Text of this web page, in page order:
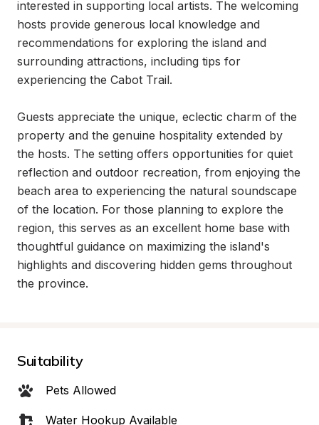
interested in supporting local artists. The welcoming
hosts provide generous local knowledge and
recommendations for exploring the island and
surrounding attractions, including tips for
experiencing the Cabot Trail.
Guests appreciate the unique, eclectic charm of the
property and the genuine hospitality extended by
the hosts. The setting offers opportunities for quiet
reflection and outdoor recreation, from enjoying the
beach area to experiencing the natural soundscape
of the location. For those planning to explore the
region, this serves as an excellent home base with
thoughtful guidance on maximizing the island's
highlights and discovering hidden gems throughout
the province.
Suitability
Pets Allowed
Water Hookup Available